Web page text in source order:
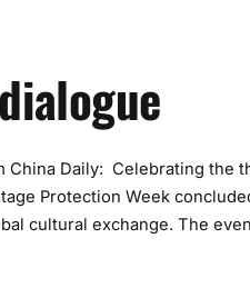
China Daily: Celebrating the
Protection Week
cultural exchange. The